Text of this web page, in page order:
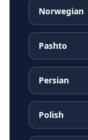
Norwegian
Pashto
Persian
Polish